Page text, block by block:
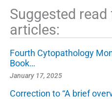
Suggested
articles:
Fourth Cytopathology
Book…
January 17, 2025
Correction to “A brief